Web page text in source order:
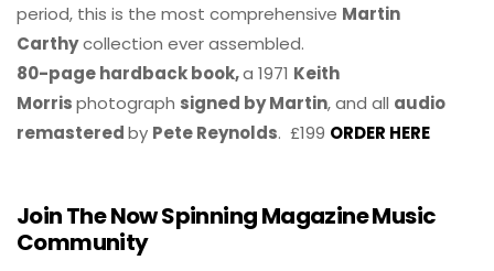
period, this is the most comprehensive Martin
Carthycollection ever assembled.
80-page hardback book,a 1971 Keith
Morrisphotograph signed by Martin, and all audio
remasteredby Pete Reynolds. £199 ORDER HERE
Join The Now Spinning Magazine Music
Community